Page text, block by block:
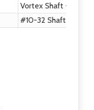
Vortex Shaft - 20DP
#10-32 Shaft End